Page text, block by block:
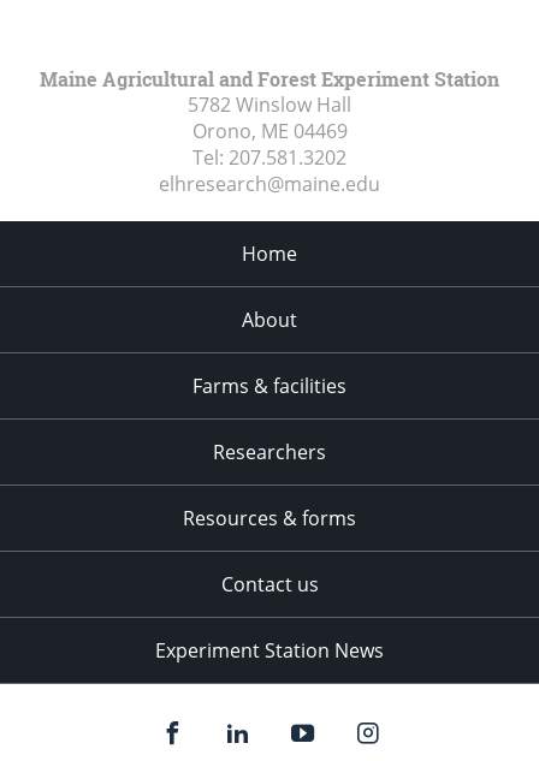
Maine Agricultural and Forest Experiment Station
5782 Winslow Hall
Orono, ME 04469
Tel: 207.581.3202
elhresearch@maine.edu
Home
About
Farms & facilities
Researchers
Resources & forms
Contact us
Experiment Station News